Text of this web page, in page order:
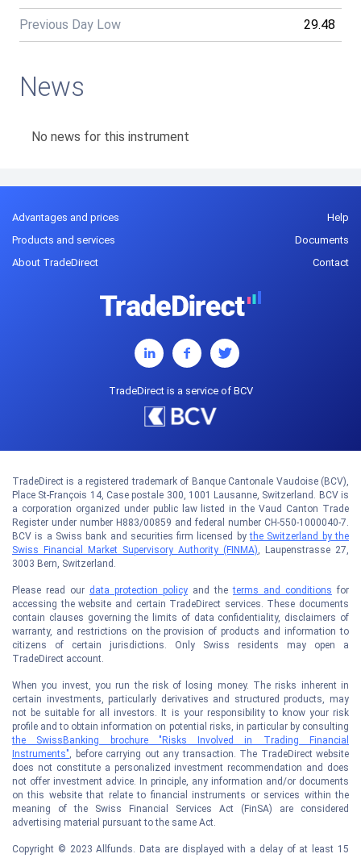
Previous Day Low 29.48
News
No news for this instrument
Advantages and prices
Products and services
About TradeDirect
Help
Documents
Contact
TradeDirect is a service of BCV
TradeDirect is a registered trademark of Banque Cantonale Vaudoise (BCV),
Place St-François 14, Case postale 300, 1001 Lausanne, Switzerland. BCV is
a corporation organized under public law listed in the Vaud Canton Trade
Register under number H883/00859 and federal number CH-550-1000040-7.
BCV is a Swiss bank and securities firm licensed bythe Switzerland by the
Swiss Financial Market Supervisory Authority (FINMA), Laupenstrasse 27,
3003 Bern, Switzerland.
Please read our data protection policy and theterms and conditions for
accessing the website and certain TradeDirect services. These documents
contain clauses governing the limits of data confidentiality, disclaimers of
warranty, and restrictions on the provision of products and information to
citizens of certain jurisdictions. Only Swiss residents may open a
TradeDirect account.
When you invest, you run the risk of losing money. The risks inherent in
certain investments, particularly derivatives and structured products, may
not be suitable for all investors. It is your responsibility to know your risk
profile and to obtain information on potential risks, in particular by consulting
the SwissBanking brochure "Risks Involved in Trading Financial
Instruments", before carrying out any transaction. The TradeDirect website
does not constitute a personalized investment recommendation and does
not offer investment advice. In principle, any information and/or documents
on this website that relate to financial instruments or services within the
meaning of the Swiss Financial Services Act (FinSA) are considered
advertising material pursuant to the same Act.
Copyright © 2023 Allfunds. Data are displayed with a delay of at least 15